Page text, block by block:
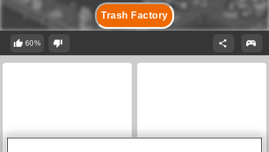
Trash Factory
60%